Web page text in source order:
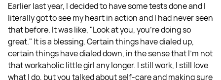
Earlier last year, I decided to have some tests done and I
literally got to see my heart in action and I had never seen
that before. It was like, "Look at you, you're doing so
great." It is a blessing. Certain things have dialed up,
certain things have dialed down, in the sense that I'm not
that workaholic little girl any longer. I still work, I still love
what I do, but you talked about self-care and making sure